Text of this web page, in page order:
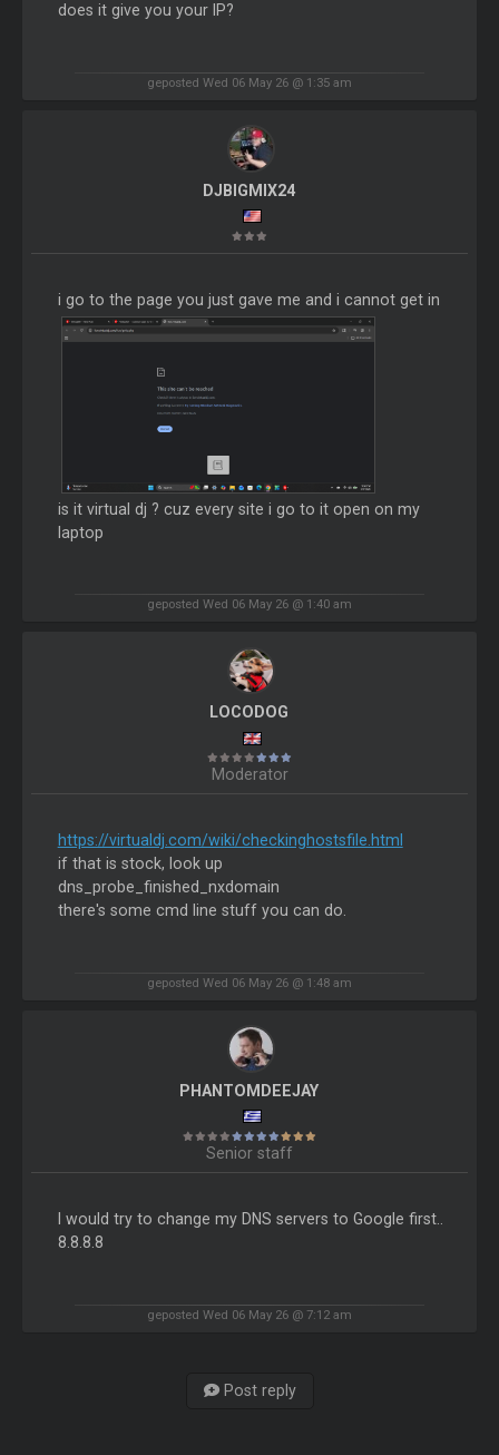
does it give you your IP?
geposted Wed 06 May 26 @ 1:35 am
DJBIGMIX24
i go to the page you just gave me and i cannot get in
is it virtual dj ? cuz every site i go to it open on my
laptop
geposted Wed 06 May 26 @ 1:40 am
LOCODOG
Moderator
https://virtualdj.com/wiki/checkinghostsfile.html
if that is stock, look up
dns_probe_finished_nxdomain
there's some cmd line stuff you can do.
geposted Wed 06 May 26 @ 1:48 am
PHANTOMDEEJAY
Senior staff
I would try to change my DNS servers to Google first..
8.8.8.8
geposted Wed 06 May 26 @ 7:12 am
Post reply